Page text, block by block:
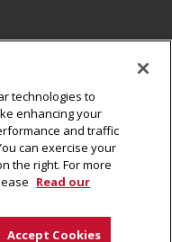
technologies to
enhancing your
and traffic
can exercise your
the right. For more
Read our
Accept Cookies